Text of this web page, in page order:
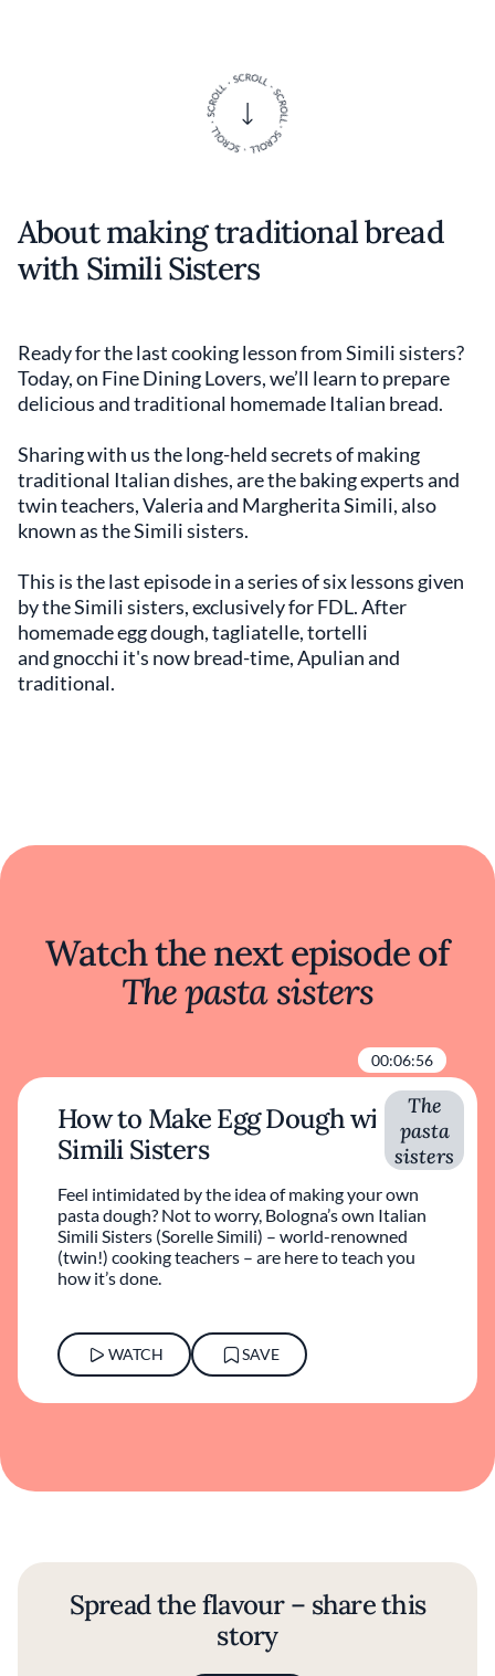
About making traditional bread
with Simili Sisters
Ready for the last cooking lesson from Simili sisters?
Today, on Fine Dining Lovers, we’ll learn to prepare
delicious and traditional homemade Italian bread.
Sharing with us the long-held secrets of making
traditional Italian dishes, are the baking experts and
twin teachers, Valeria and Margherita Simili, also
known as the Simili sisters.
This is the last episode in a series of six lessons given
by the Simili sisters, exclusively for FDL. After
homemade egg dough, tagliatelle, tortelli
and gnocchi it's now bread-time, Apulian and
traditional.
Watch the next episode of
The pasta sisters
The
pasta
sisters
00:06:56
How to Make Egg Dough with
Simili Sisters
Feel intimidated by the idea of making your own
pasta dough? Not to worry, Bologna’s own Italian
Simili Sisters (Sorelle Simili) – world-renowned
(twin!) cooking teachers – are here to teach you
how it’s done.
WATCH SAVE
Spread the flavour – share this
story